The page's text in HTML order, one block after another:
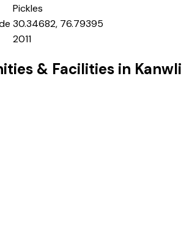
Pickles
30.34682, 76.79395
2011
& Facilities in Kanwli